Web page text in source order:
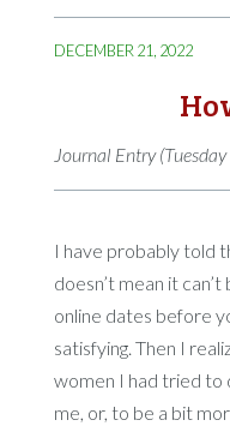
DECEMBER 21, 2022
Journal Entry
I have probably told
doesn’t mean it
online dates before
satisfying. Then I
women I had tried
me, or, to be a bit